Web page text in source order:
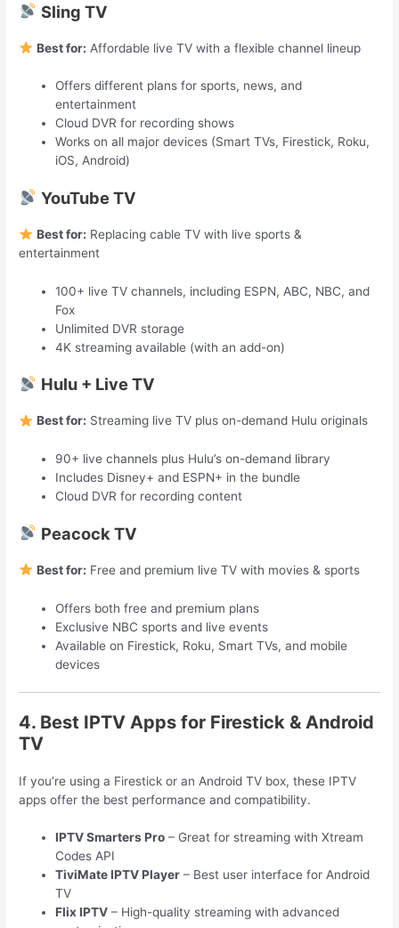
Sling TV
Best for: Affordable live TV with a flexible channel lineup
Offers different plans for sports, news, and
entertainment
Cloud DVR for recording shows
Works on all major devices (Smart TVs, Firestick, Roku,
iOS, Android)
YouTube TV
Best for: Replacing cable TV with live sports &
entertainment
100+ live TV channels, including ESPN, ABC, NBC, and
Fox
Unlimited DVR storage
4K streaming available (with an add-on)
Hulu + Live TV
Best for: Streaming live TV plus on-demand Hulu originals
90+ live channels plus Hulu’s on-demand library
Includes Disney+ and ESPN+ in the bundle
Cloud DVR for recording content
Peacock TV
Best for: Free and premium live TV with movies & sports
Offers both free and premium plans
Exclusive NBC sports and live events
Available on Firestick, Roku, Smart TVs, and mobile
devices
4. Best IPTV Apps for Firestick & Android
TV
If you’re using a Firestick or an Android TV box, these IPTV
apps offer the best performance and compatibility.
IPTV Smarters Pro – Great for streaming with Xtream
Codes API
TiviMate IPTV Player – Best user interface for Android
TV
Flix IPTV – High-quality streaming with advanced